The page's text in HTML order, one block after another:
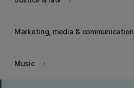
Marketing, media & communication
keyboard_arrow_right
Music